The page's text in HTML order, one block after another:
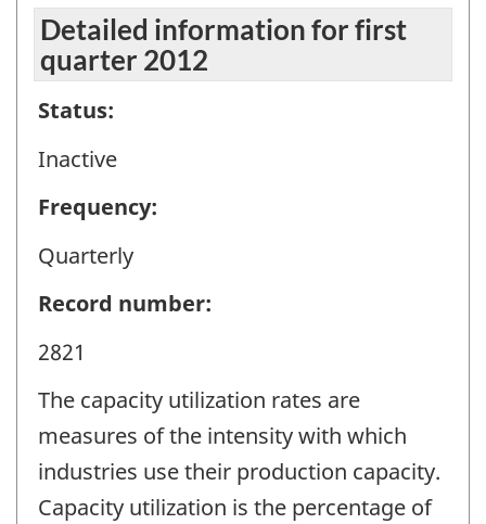
Detailed information for first
quarter 2012
Status:
Inactive
Frequency:
Quarterly
Record number:
2821
The capacity utilization rates are
measures of the intensity with which
industries use their production capacity.
Capacity utilization is the percentage of